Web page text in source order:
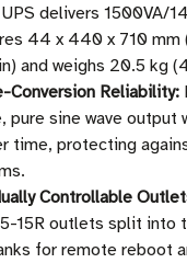
delivers 1500VA/
44 x 440 x 710 mm
and weighs 20.5 kg
Conversion Reliability:
pure sine wave output
time, protecting
Controllable
15R outlets split into
for remote reboot